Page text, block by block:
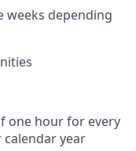
weeks depending
one hour for every
year